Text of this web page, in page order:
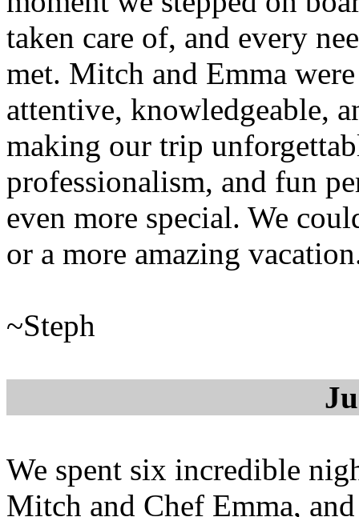
taken care of, and every
met. Mitch and Emma
attentive, knowledgeable,
making our trip
professionalism, and fun
even more special. We
or a more amazing
~Steph
We spent six incredible
Mitch and Chef Emma,